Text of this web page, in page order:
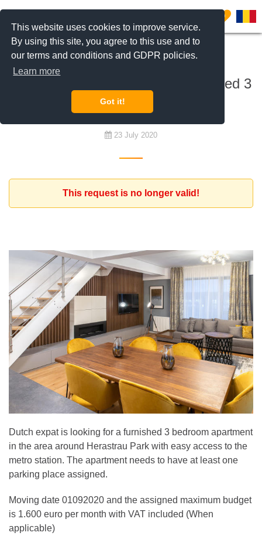
This website uses cookies to improve service.
By using this site, you agree to this use and to
our terms and conditions and GDPR policies.
Learn more
Got it!
0
To rent
Dutch expat is looking for a furnished 3
bedroom apartment
23 July 2020
This request is no longer valid!
Dutch expat is looking for a furnished 3 bedroom apartment
in the area around Herastrau Park with easy access to the
metro station. The apartment needs to have at least one
parking place assigned.
Moving date 01092020 and the assigned maximum budget
is 1.600 euro per month with VAT included (When
applicable)